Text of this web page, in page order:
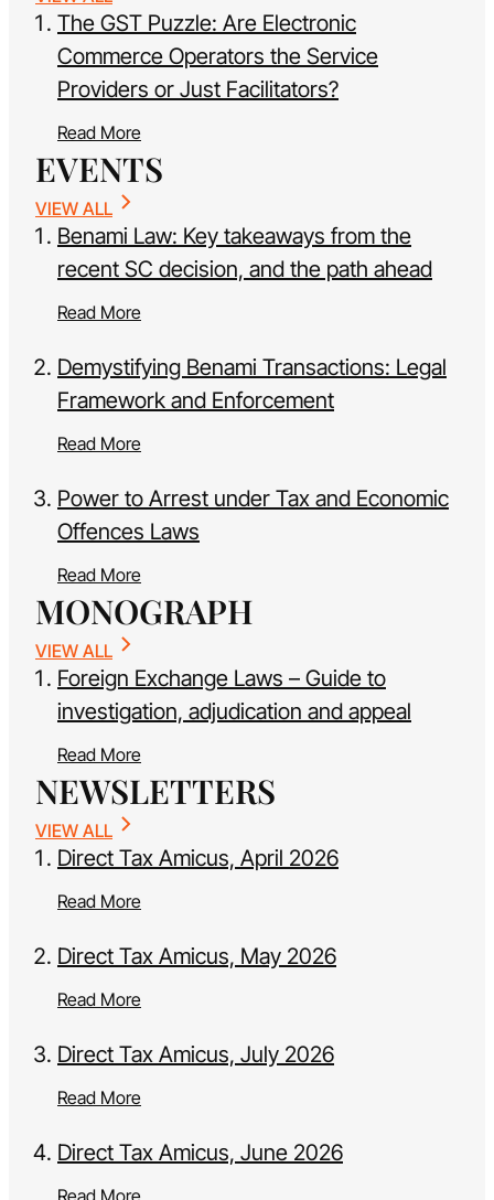
The GST Puzzle: Are Electronic
Commerce Operators the Service
Providers or Just Facilitators?
Read More
EVENTS
VIEW ALL
Benami Law: Key takeaways from the
recent SC decision, and the path ahead
Read More
Demystifying Benami Transactions: Legal
Framework and Enforcement
Read More
Power to Arrest under Tax and Economic
Offences Laws
Read More
MONOGRAPH
VIEW ALL
Foreign Exchange Laws – Guide to
investigation, adjudication and appeal
Read More
NEWSLETTERS
VIEW ALL
Direct Tax Amicus, April 2026
Read More
Direct Tax Amicus, May 2026
Read More
Direct Tax Amicus, July 2026
Read More
Direct Tax Amicus, June 2026